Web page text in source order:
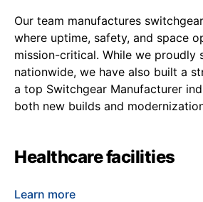
Our team manufactures
where uptime, safety, and space
mission-critical. While we proudly
nationwide, we have also built a
a top Switchgear Manufacturer
both new builds and
Healthcare facilities
Learn more